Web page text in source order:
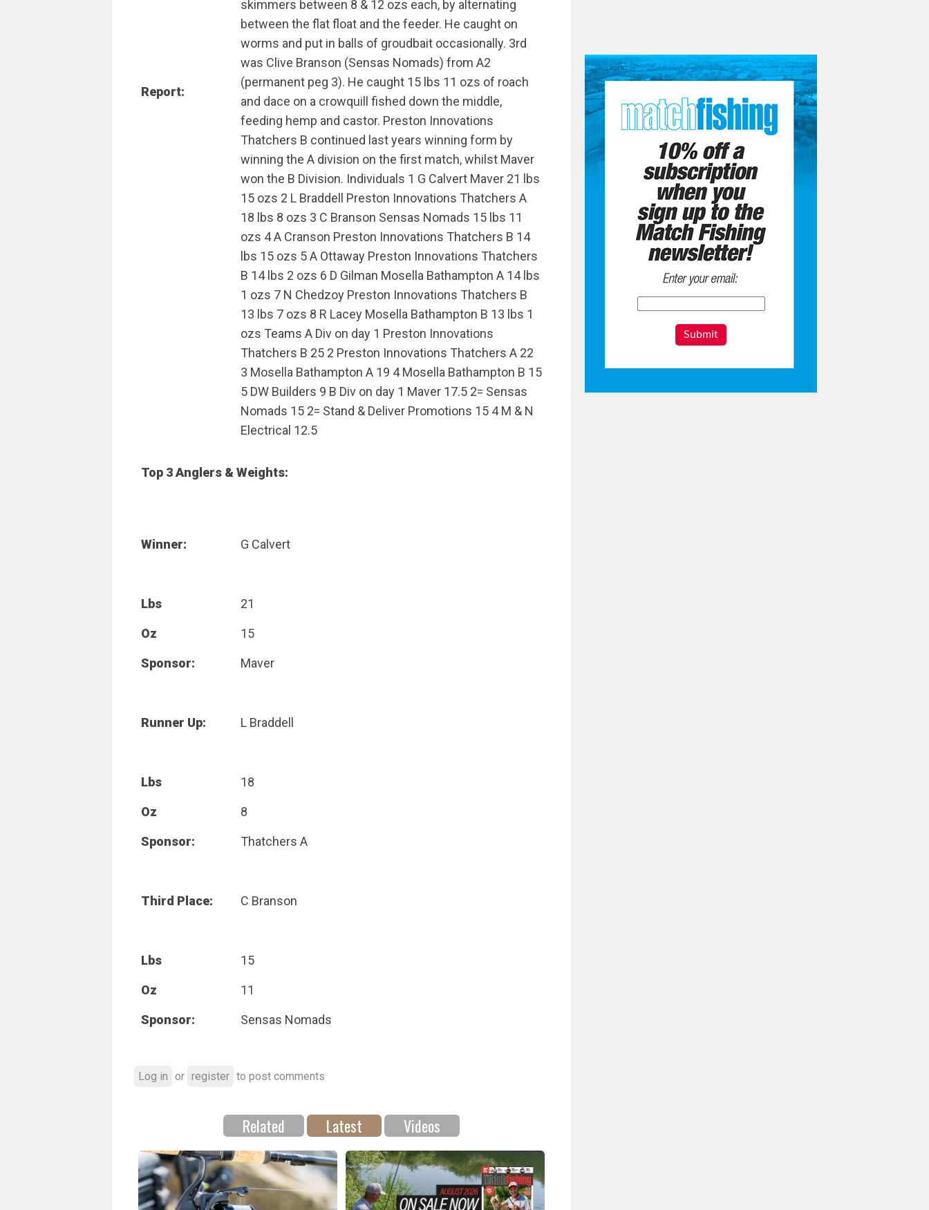
Report:
skimmers between 8 & 12 ozs each, by alternating
between the flat float and the feeder. He caught on
worms and put in balls of groudbait occasionally. 3rd
was Clive Branson (Sensas Nomads) from A2
(permanent peg 3). He caught 15 lbs 11 ozs of roach
and dace on a crowquill fished down the middle,
feeding hemp and castor. Preston Innovations
Thatchers B continued last years winning form by
winning the A division on the first match, whilst Maver
won the B Division. Individuals 1 G Calvert Maver 21 lbs
15 ozs 2 L Braddell Preston Innovations Thatchers A
18 lbs 8 ozs 3 C Branson Sensas Nomads 15 lbs 11
ozs 4 A Cranson Preston Innovations Thatchers B 14
lbs 15 ozs 5 A Ottaway Preston Innovations Thatchers
B 14 lbs 2 ozs 6 D Gilman Mosella Bathampton A 14 lbs
1 ozs 7 N Chedzoy Preston Innovations Thatchers B
13 lbs 7 ozs 8 R Lacey Mosella Bathampton B 13 lbs 1
ozs Teams A Div on day 1 Preston Innovations
Thatchers B 25 2 Preston Innovations Thatchers A 22
3 Mosella Bathampton A 19 4 Mosella Bathampton B 15
5 DW Builders 9 B Div on day 1 Maver 17.5 2= Sensas
Nomads 15 2= Stand & Deliver Promotions 15 4 M & N
Electrical 12.5
Top 3 Anglers & Weights:
Winner: G Calvert
Lbs 21
Oz 15
Sponsor: Maver
Runner Up: L Braddell
Lbs 18
Oz 8
Sponsor: Thatchers A
Third Place: C Branson
Lbs 15
Oz 11
Sponsor: Sensas Nomads
Log in or register to post comments
Related Latest Videos
Submit